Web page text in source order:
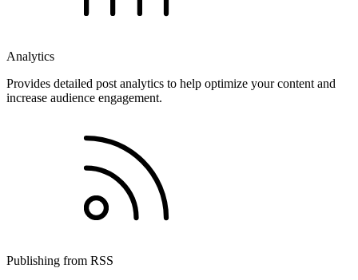
Analytics
Provides detailed post analytics to help optimize your content and
increase audience engagement.
Publishing from RSS